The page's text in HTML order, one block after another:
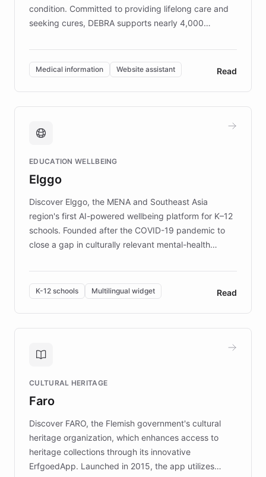
condition. Committed to providing lifelong care and
seeking cures, DEBRA supports nearly 4,000
invested in research, DEBRA is the largest UK funder
of EB studies. The organization addresses the
complex information needs of patients and
caregivers by offering reliable resources and
support. Learn about DEBRA's innovative chatbot,
fundraising, and support services, ensuring accurate
mission to improve lives and advance research for
those affected by EB.
Medical information Website assistant Read
EDUCATION WELLBEING
Elggo
Discover Elggo, the MENA and Southeast Asia
region's first AI-powered wellbeing platform for K–12
schools. Founded after the COVID-19 pandemic to
close a gap in culturally relevant mental-health
designed by regional psychologists and educators.
By integrating ChatBotKit's conversational AI,
embeddable widget, and multilingual support, Elggo
provides students and teachers with always-on,
personalized guidance on emotional literacy,
controlled trial of 12,000 students across 32 schools
the platform scaled across seven countries while
keeping content culturally responsive and data-
K-12 schools Multilingual widget Read
CULTURAL HERITAGE
Faro
Discover FARO, the Flemish government's cultural
heritage organization, which enhances access to
heritage collections through its innovative
ErfgoedApp. Launched in 2015, the app utilizes